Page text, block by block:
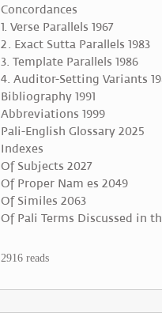
Concordances
1. Verse Parallels 1967
2. Exact Sutta Parallels 1983
3. Template Parallels 1986
4. Auditor-Setting Variants
Bibliography 1991
Abbreviations 1999
Pali-English Glossary 2025
Indexes
Of Subjects 2027
Of Proper Nam es 2049
Of Similes 2063
Of Pali Terms Discussed in
2916 reads